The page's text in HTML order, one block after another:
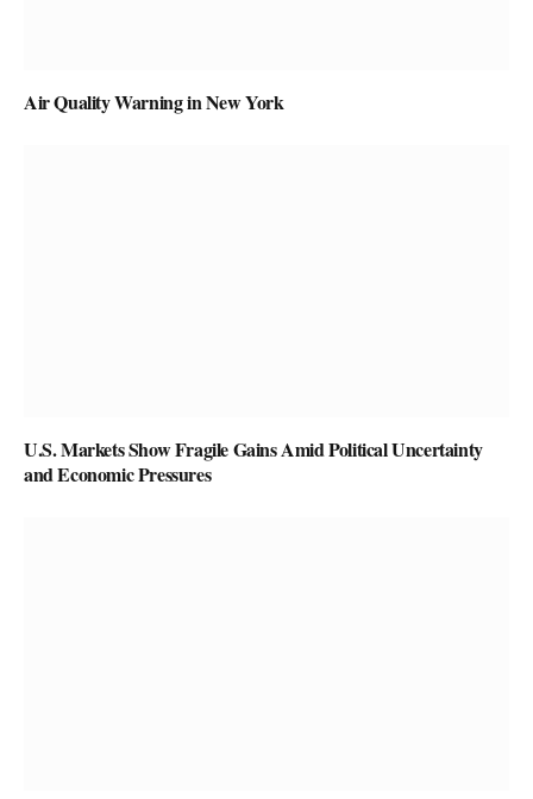
Air Quality Warning in New York
U.S. Markets Show Fragile Gains Amid Political Uncertainty
and Economic Pressures